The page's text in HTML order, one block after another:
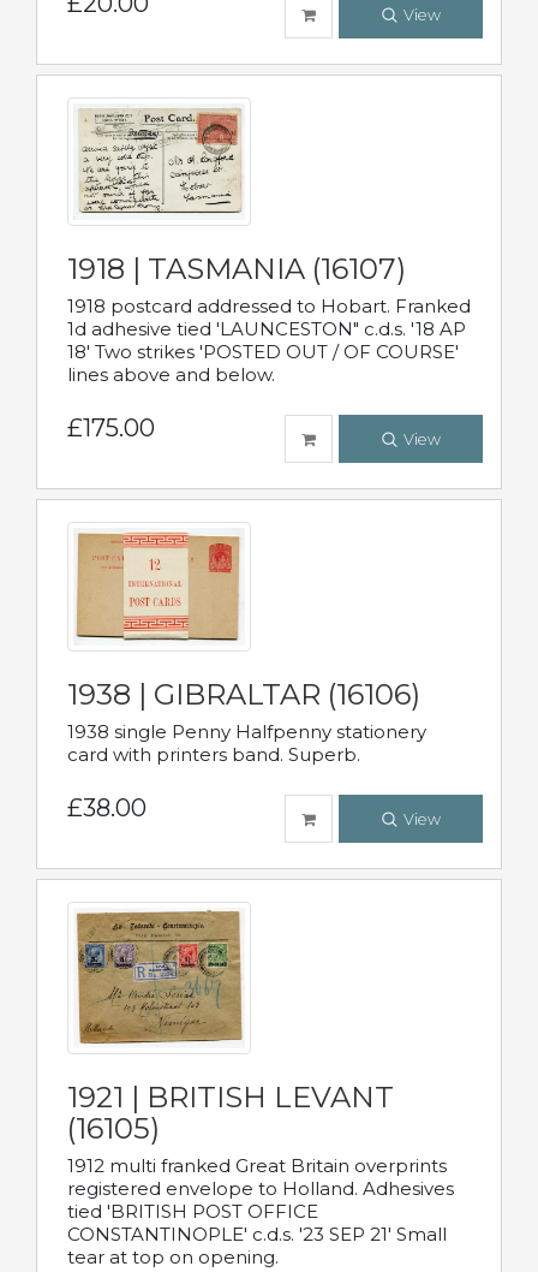
View
1918 | TASMANIA (16107)
1918 postcard addressed to Hobart. Franked
1d adhesive tied 'LAUNCESTON" c.d.s. '18 AP
18' Two strikes 'POSTED OUT / OF COURSE'
lines above and below.
£175.00 View
1938 | GIBRALTAR (16106)
1938 single Penny Halfpenny stationery
card with printers band. Superb.
£38.00 View
1921 | BRITISH LEVANT
(16105)
1912 multi franked Great Britain overprints
registered envelope to Holland. Adhesives
tied 'BRITISH POST OFFICE
CONSTANTINOPLE' c.d.s. '23 SEP 21' Small
tear at top on opening.